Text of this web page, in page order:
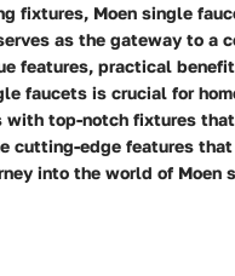
fixtures, Moen single
as the gateway to a
features, practical
faucets is crucial for
with top-notch fixtures
cutting-edge features
into the world of Moen